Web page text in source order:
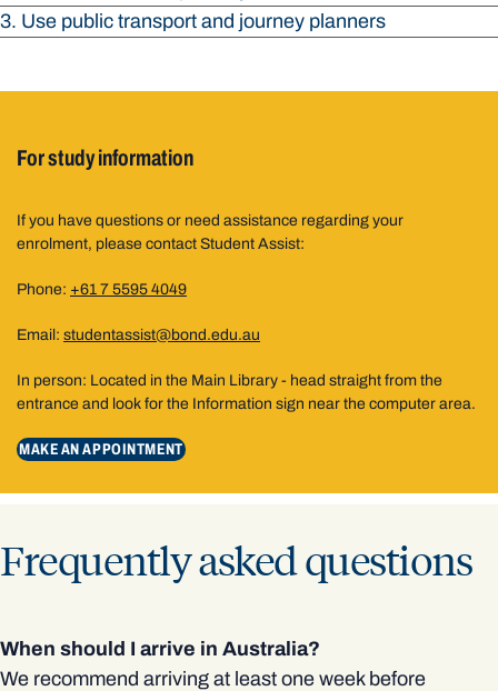
3. Use public transport and journey planners
For study information
If you have questions or need assistance regarding your
enrolment, please contact Student Assist:
Phone: +61 7 5595 4049
Email: studentassist@bond.edu.au
In person: Located in the Main Library - head straight from the
entrance and look for the Information sign near the computer area.
MAKE AN APPOINTMENT
Frequently asked questions
When should I arrive in Australia?
We recommend arriving at least one week before